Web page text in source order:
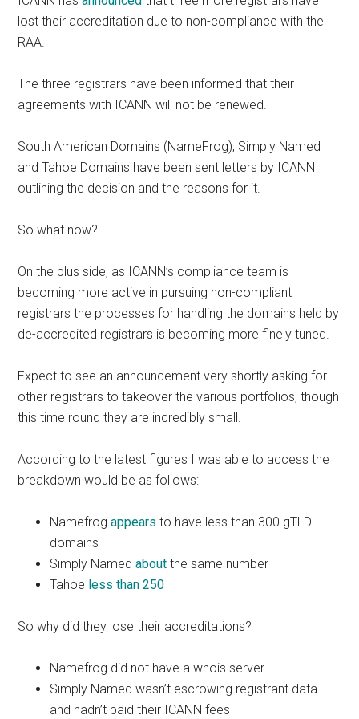
lost their accreditation due to non-compliance with the
RAA.
The three registrars have been informed that their
agreements with ICANN will not be renewed.
South American Domains (NameFrog), Simply Named
and Tahoe Domains have been sent letters by ICANN
outlining the decision and the reasons for it.
So what now?
On the plus side, as ICANN’s compliance team is
becoming more active in pursuing non-compliant
registrars the processes for handling the domains held by
de-accredited registrars is becoming more finely tuned.
Expect to see an announcement very shortly asking for
other registrars to takeover the various portfolios, though
this time round they are incredibly small.
According to the latest figures I was able to access the
breakdown would be as follows:
Namefrogappears to have less than 300 gTLD
domains
Simply Namedabout the same number
Tahoe less than 250
So why did they lose their accreditations?
Namefrog did not have a whois server
Simply Named wasn’t escrowing registrant data
and hadn’t paid their ICANN fees